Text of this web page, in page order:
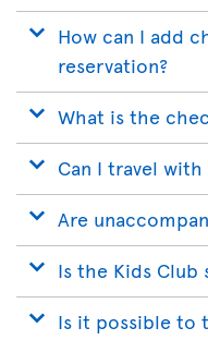
How can I add
reservation?
What is the
Can I travel
Are
Is the Kids Club
Is it possible to